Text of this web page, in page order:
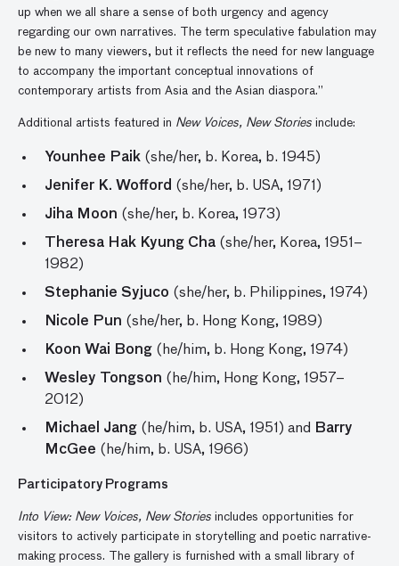
up when we all share a sense of both urgency and agency
regarding our own narratives. The term speculative fabulation may
be new to many viewers, but it reflects the need for new language
to accompany the important conceptual innovations of
contemporary artists from Asia and the Asian diaspora.”
Additional artists featured in New Voices, New Stories include:
Younhee Paik (she/her, b. Korea, b. 1945)
Jenifer K. Wofford (she/her, b. USA, 1971)
Jiha Moon (she/her, b. Korea, 1973)
Theresa Hak Kyung Cha (she/her, Korea, 1951–
1982)
Stephanie Syjuco (she/her, b. Philippines, 1974)
Nicole Pun (she/her, b. Hong Kong, 1989)
Koon Wai Bong (he/him, b. Hong Kong, 1974)
Wesley Tongson (he/him, Hong Kong, 1957–
2012)
Michael Jang (he/him, b. USA, 1951) and
Barry
McGee (he/him, b. USA, 1966)
Participatory Programs
Into View: New Voices, New Stories includes opportunities for
visitors to actively participate in storytelling and poetic narrative-
making process. The gallery is furnished with a small library of